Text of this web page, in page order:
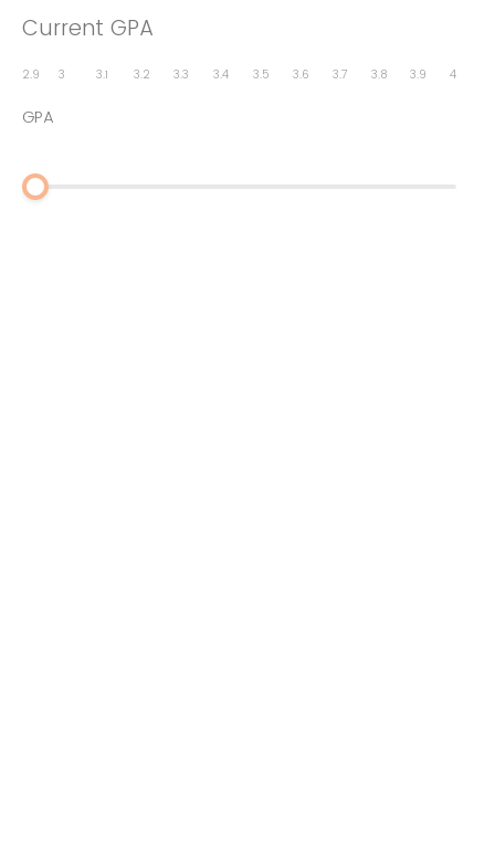
Current GPA
2.9 3 3.1 3.2 3.3 3.4 3.5 3.6 3.7 3.8 3.9 4
GPA